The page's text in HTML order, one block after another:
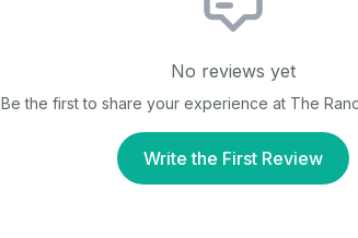
No reviews yet
Be the first to share your experience at The
Write the First Review